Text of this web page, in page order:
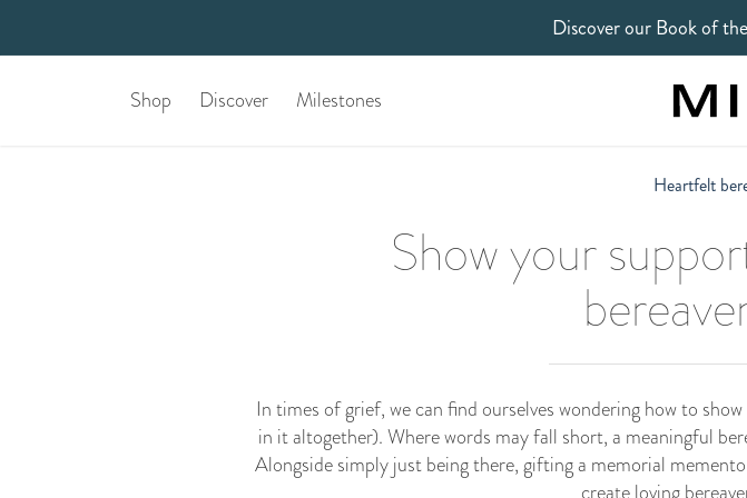
Discover our Book of
Shop Discover Milestones
Heartfelt
Show your
In times of grief, we can find ourselves wondering how to
in it altogether). Where words may fall short, a meaningful
Alongside simply just being there, gifting a memorial